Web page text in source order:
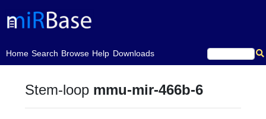
Home
(current)Search Browse Help Downloads
Stem-loop mmu-mir-466b-6